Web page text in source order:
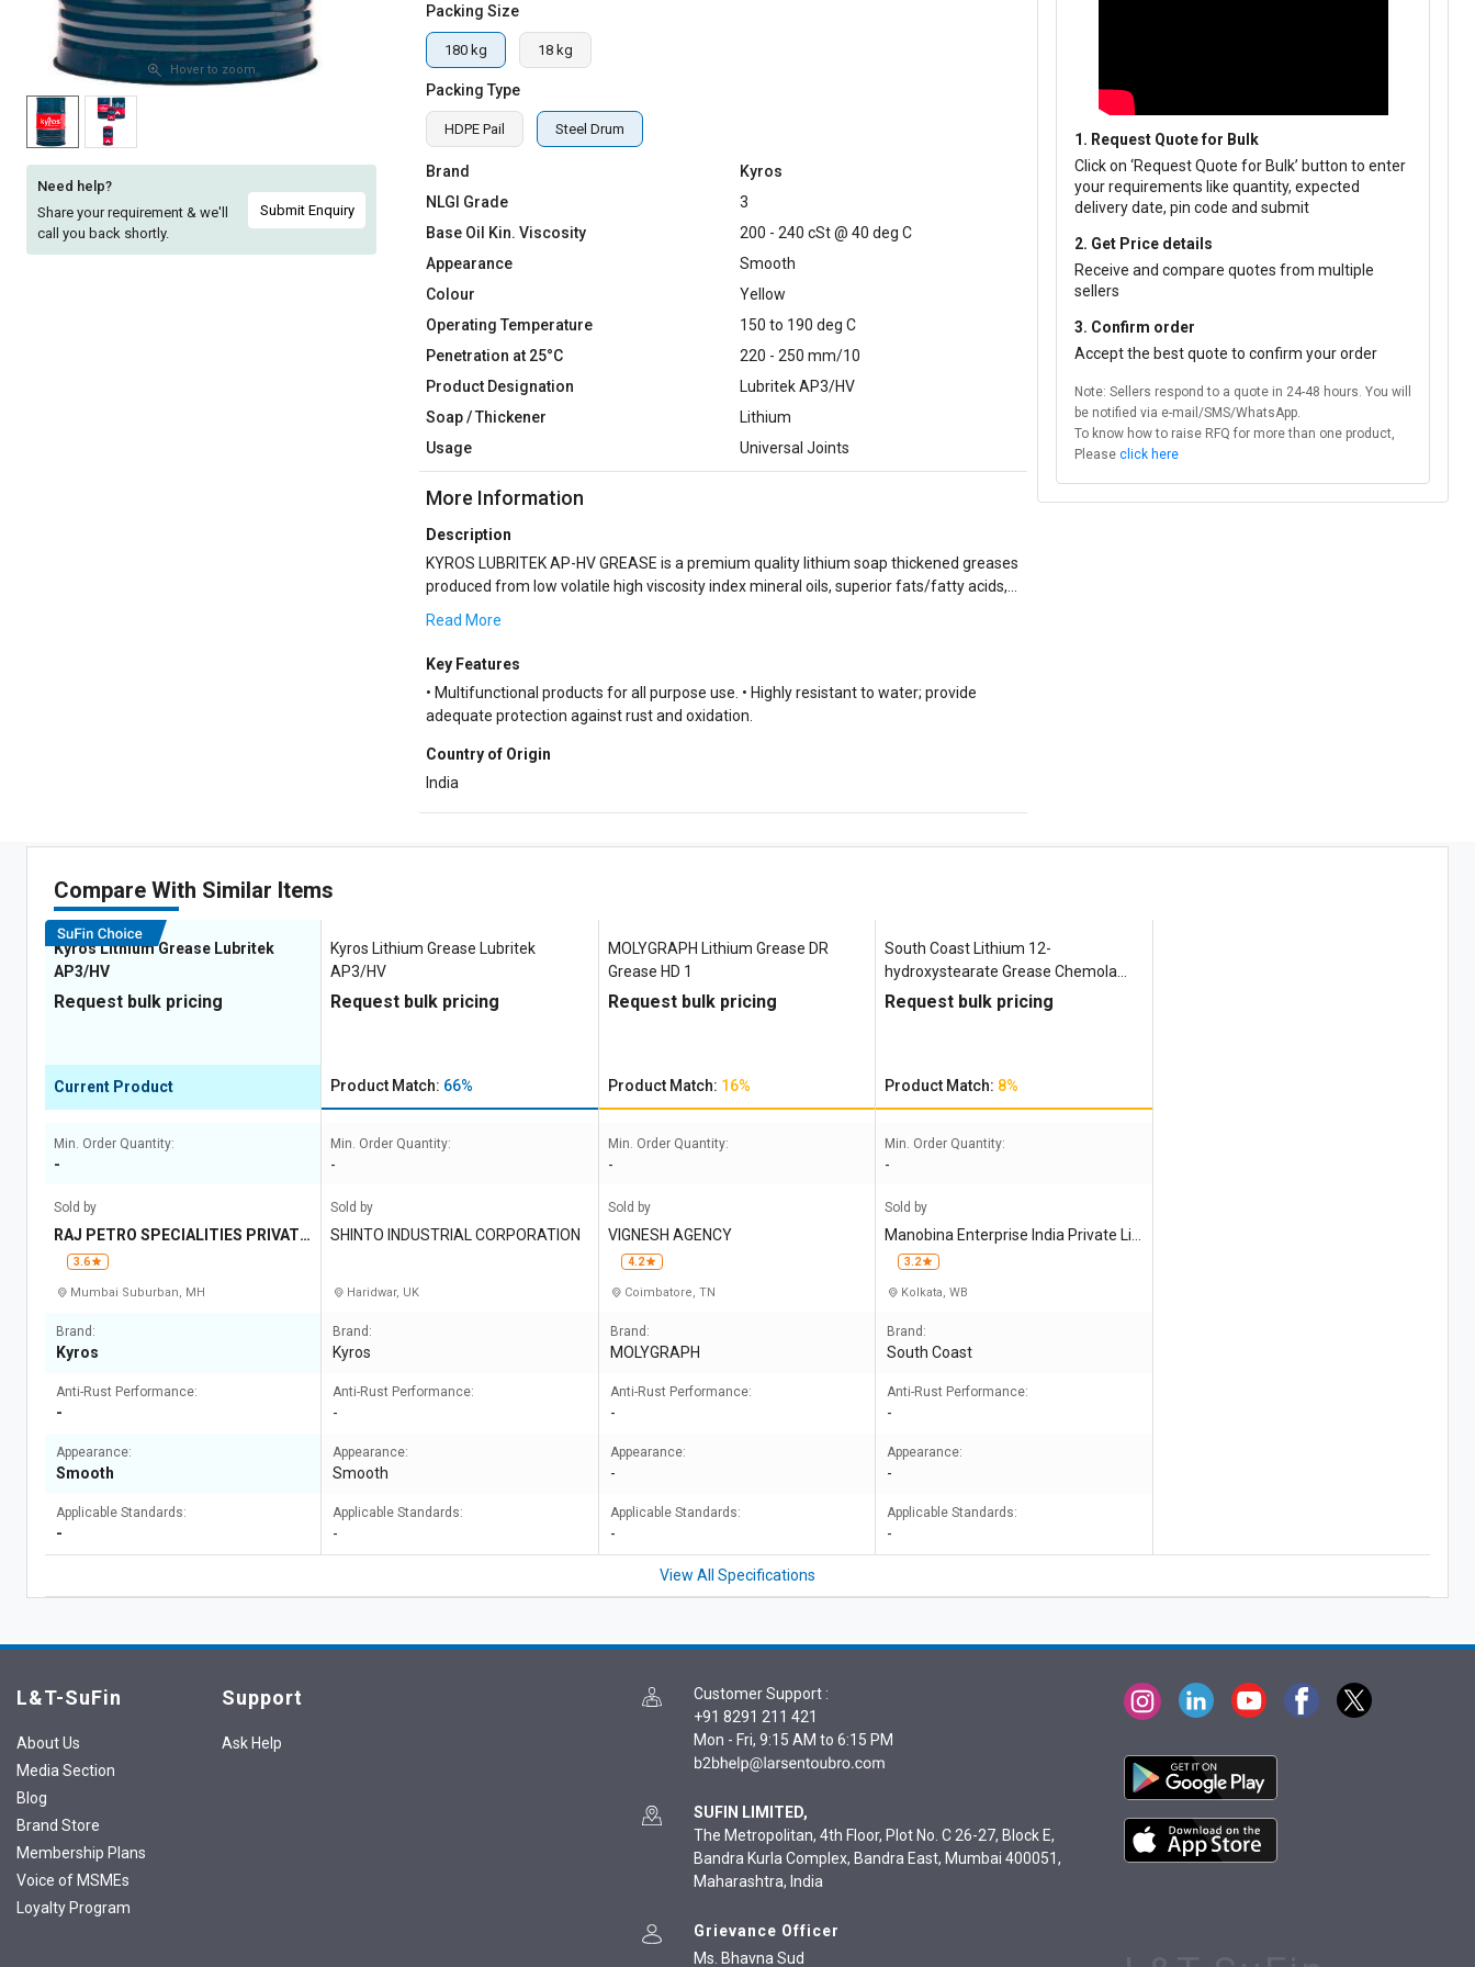
SuFin
Select
Language
English
हिन्दी
SuFin
Select
Language
English
हिन्दी
Hover to zoom
Need help?
Share your requirement & we'll
call you back shortly.
Submit Enquiry
Packing Size
180 kg 18 kg
Packing Type
HDPE Pail Steel Drum
Brand
Kyros
NLGI Grade
3
Base Oil Kin. Viscosity
200 - 240 cSt @ 40 deg C
Appearance
Smooth
Colour
Yellow
Operating Temperature
150 to 190 deg C
Penetration at 25°C
220 - 250 mm/10
Product Designation
Lubritek AP3/HV
Soap / Thickener
Lithium
Usage
Universal Joints
More Information
Description
KYROS LUBRITEK AP-HV GREASE is a premium quality lithium soap thickened greases
produced from low volatile high viscosity index mineral oils, superior fats/fatty acids,
Read More
Key Features
• Multifunctional products for all purpose use. • Highly resistant to water; provide
adequate protection against rust and oxidation.
Country of Origin
India
1. Request Quote for Bulk
Click on ‘Request Quote for Bulk’ button to enter
your requirements like quantity, expected
delivery date, pin code and submit
2. Get Price details
Receive and compare quotes from multiple
sellers
3. Confirm order
Accept the best quote to confirm your order
Note: Sellers respond to a quote in 24-48 hours. You will
be notified via e-mail/SMS/WhatsApp.
To know how to raise RFQ for more than one product,
Please click here
Compare With Similar Items
Kyros Lithium Grease Lubritek
AP3/HV
Request bulk pricing
Current Product
Min. Order Quantity:
-
Sold by
RAJ PETRO SPECIALITIES PRIVATE
LIMITED
3.6
Mumbai Suburban, MH
Brand:
Kyros
Anti-Rust Performance:
-
Appearance:
Smooth
Applicable Standards:
-
Kyros Lithium Grease Lubritek
AP3/HV
Request bulk pricing
Product Match: 66%
Min. Order Quantity:
-
Sold by
SHINTO INDUSTRIAL CORPORATION
Haridwar, UK
Brand:
Kyros
Anti-Rust Performance:
-
Appearance:
Smooth
Applicable Standards:
-
MOLYGRAPH Lithium Grease DR
Grease HD 1
Request bulk pricing
Product Match: 16%
Min. Order Quantity:
-
Sold by
VIGNESH AGENCY
4.2
Coimbatore, TN
Brand:
MOLYGRAPH
Anti-Rust Performance:
-
Appearance:
-
Applicable Standards:
-
South Coast Lithium 12-
hydroxystearate Grease Chemola
Desco 244
Request bulk pricing
Product Match: 8%
Min. Order Quantity:
-
Sold by
Manobina Enterprise India Private Li
mited
3.2
Kolkata, WB
Brand:
South Coast
Anti-Rust Performance:
-
Appearance:
-
Applicable Standards:
-
View All Specifications
L&T-SuFin
About Us
Media Section
Blog
Brand Store
Membership Plans
Voice of MSMEs
Loyalty Program
Support
Ask Help
Customer Support :
+91 8291 211 421
Mon - Fri, 9:15 AM to 6:15 PM
SUFIN LIMITED,
The Metropolitan, 4th Floor, Plot No. C 26-27, Block E,
Bandra Kurla Complex, Bandra East, Mumbai 400051,
Maharashtra, India
Grievance Officer
Ms. Bhavna Sud